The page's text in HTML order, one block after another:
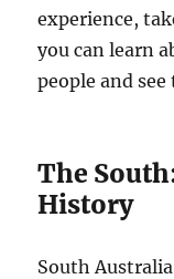
experience,
you can learn
people and
The
History
South